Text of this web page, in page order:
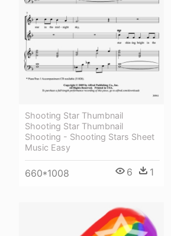
Shooting Star Thumbnail
Shooting Star Thumbnail
Shooting - Shooting Stars Sheet
Music Easy
660*1008 6 1